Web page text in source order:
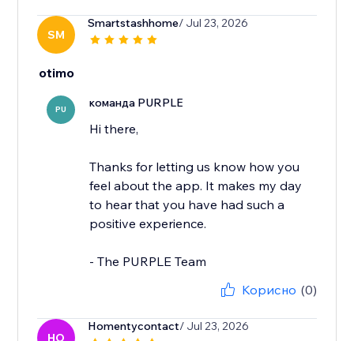
SM
Smartstashhome/ Jul 23, 2026
otimo
PU команда PURPLE
Hi there,
Thanks for letting us know how you
feel about the app. It makes my day
to hear that you have had such a
positive experience.
- The PURPLE Team
Корисно (0)
HO
Homentycontact/ Jul 23, 2026